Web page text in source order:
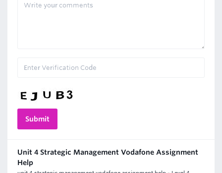
Unit 4 Strategic Management Vodafone Assignment
Help